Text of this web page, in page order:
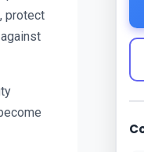
protect